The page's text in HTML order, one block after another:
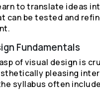
to translate ideas
can be tested and
Fundamentals
of visual design is
pleasing
syllabus often